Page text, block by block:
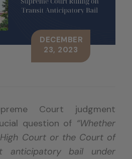
DECEMBER
23, 2023
Court judgment
question of “Whether
Court or the Court of
anticipatory bail under